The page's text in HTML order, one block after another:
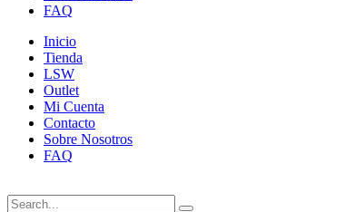
FAQ
Inicio
Tienda
LSW
Outlet
Mi Cuenta
Contacto
Sobre Nosotros
FAQ